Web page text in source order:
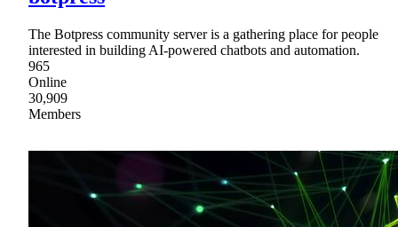
The Botpress community server is a gathering place for people
interested in building AI-powered chatbots and automation.
965
Online
30,909
Members